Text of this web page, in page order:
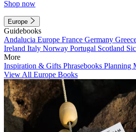
Shop now
Europe
Guidebooks
Andalucia Europe France Germany
Ireland Italy Norway Portugal Scotland
More
Inspiration & Gifts Phrasebooks Planning
View All Europe Books